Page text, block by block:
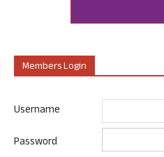
Members Login
Username
Password